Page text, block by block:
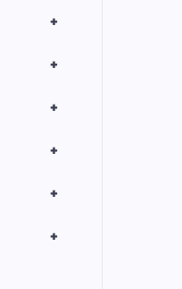
+
+
+
+
+
+